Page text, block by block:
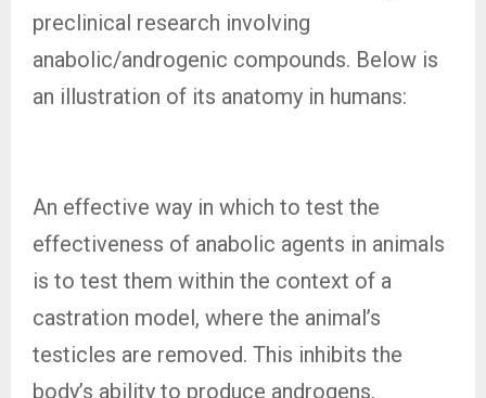
preclinical research involving
anabolic/androgenic compounds. Below is
an illustration of its anatomy in humans:
An effective way in which to test the
effectiveness of anabolic agents in animals
is to test them within the context of a
castration model, where the animal’s
testicles are removed. This inhibits the
body’s ability to produce androgens,